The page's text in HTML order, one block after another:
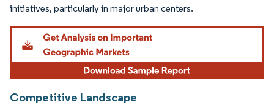
initiatives, particularly in major urban centers.
Competitive Landscape